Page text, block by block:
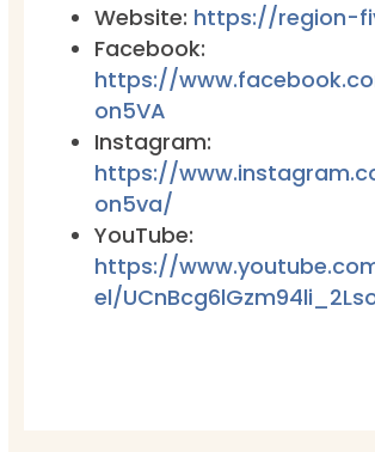
Website: https://region-
Facebook:
https://
on5VA
Instagram:
https://
on5va/
YouTube:
https://
el/